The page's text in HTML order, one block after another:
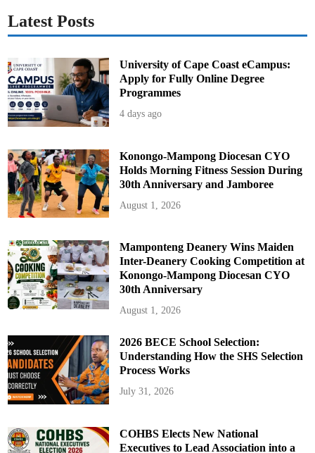
Latest Posts
University of Cape Coast eCampus:
Apply for Fully Online Degree
Programmes
4 days ago
Konongo-Mampong Diocesan CYO
Holds Morning Fitness Session During
30th Anniversary and Jamboree
August 1, 2026
Mamponteng Deanery Wins Maiden
Inter-Deanery Cooking Competition at
Konongo-Mampong Diocesan CYO
30th Anniversary
August 1, 2026
2026 BECE School Selection:
Understanding How the SHS Selection
Process Works
July 31, 2026
COHBS Elects New National
Executives to Lead Association into a